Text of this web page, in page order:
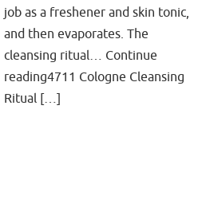
job as a freshener and skin tonic,
and then evaporates. The
cleansing ritual… Continue
reading4711 Cologne Cleansing
Ritual […]